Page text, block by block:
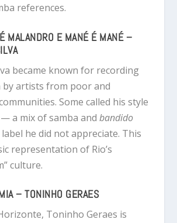
references.
MALANDRO E MANÉ É MANÉ –
became known for recording
artists from poor and
Some called his style
a mix of samba andbandido
he did not appreciate. This
representation of Rio’s
culture.
– TONINHO GERAES
Toninho Geraes is